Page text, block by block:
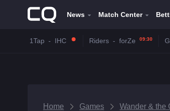
News Match Center
1Tap - IHC Riders - forZe 09:30
Home Games Wander & the